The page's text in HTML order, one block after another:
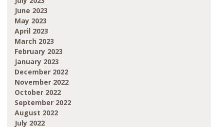
June 2023
May 2023
April 2023
March 2023
February 2023
January 2023
December 2022
November 2022
October 2022
September 2022
August 2022
July 2022